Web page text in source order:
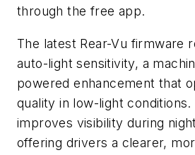
through the free app.
The latest Rear-Vu firmware
auto-light sensitivity, a
powered enhancement that
quality in low-light conditions.
improves visibility during
offering drivers a clearer,